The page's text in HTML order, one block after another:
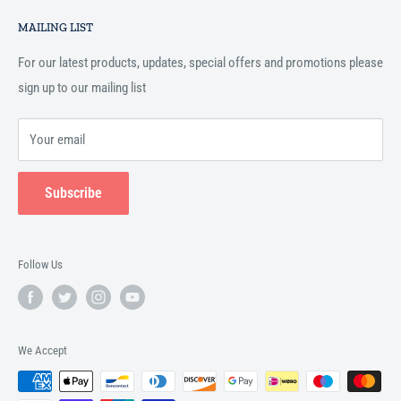
Islamic books online throughout the English speaking world.
Terms and Conditions
MAILING LIST
For our latest products, updates, special offers and promotions please
sign up to our mailing list
Your email
Subscribe
Follow Us
We Accept